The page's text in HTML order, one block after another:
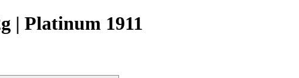
| Platinum 1911